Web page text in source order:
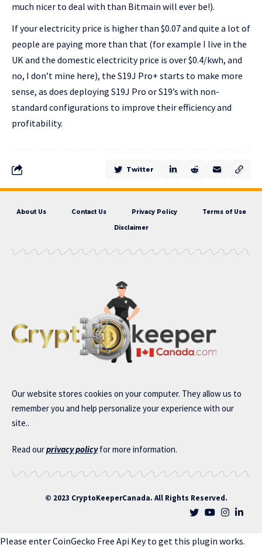
much nicer to deal with than Bitmain will ever be!).
If your electricity price is higher than $0.07 and quite a lot of
people are paying more than that (for example I live in the
UK and the domestic electricity price is over $0.4/kwh, and
no, I don’t mine here), the S19J Pro+ starts to make more
sense, as does deploying S19J Pro or S19’s with non-
standard configurations to improve their efficiency and
profitability.
Twitter
About Us Contact Us Privacy Policy Terms of Use
Disclaimer
Our website stores cookies on your computer. They allow us to
remember you and help personalize your experience with our
site..
Read ourprivacy policyfor more information.
© 2023 CryptoKeeperCanada. All Rights Reserved.
Please enter CoinGecko Free Api Key to get this plugin works.